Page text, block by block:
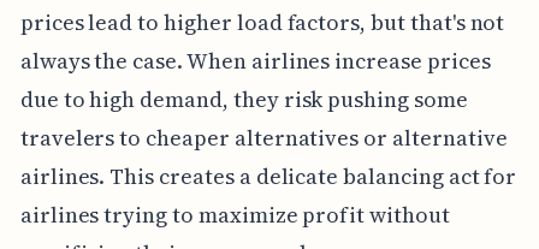
prices lead to higher load factors, but that's not
always the case. When airlines increase prices
due to high demand, they risk pushing some
travelers to cheaper alternatives or alternative
airlines. This creates a delicate balancing act for
airlines trying to maximize profit without